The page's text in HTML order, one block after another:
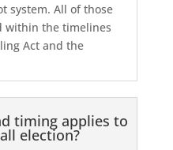
system. All of those
within the timelines
Act and the
timing applies to
election?